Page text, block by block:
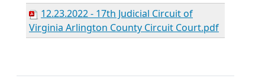
12.23.2022 - 17th Judicial Circuit of
Virginia Arlington County Circuit Court.pdf